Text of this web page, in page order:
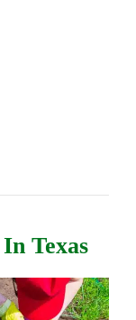
Texas